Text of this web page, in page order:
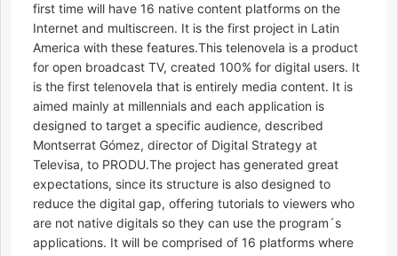
first time will have 16 native content platforms on the
Internet and multiscreen. It is the first project in Latin
America with these features.This telenovela is a product
for open broadcast TV, created 100% for digital users. It
is the first telenovela that is entirely media content. It is
aimed mainly at millennials and each application is
designed to target a specific audience, described
Montserrat Gómez, director of Digital Strategy at
Televisa, to PRODU.The project has generated great
expectations, since its structure is also designed to
reduce the digital gap, offering tutorials to viewers who
are not native digitals so they can use the program´s
applications. It will be comprised of 16 platforms where